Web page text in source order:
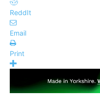
ReddIt
Email
Print